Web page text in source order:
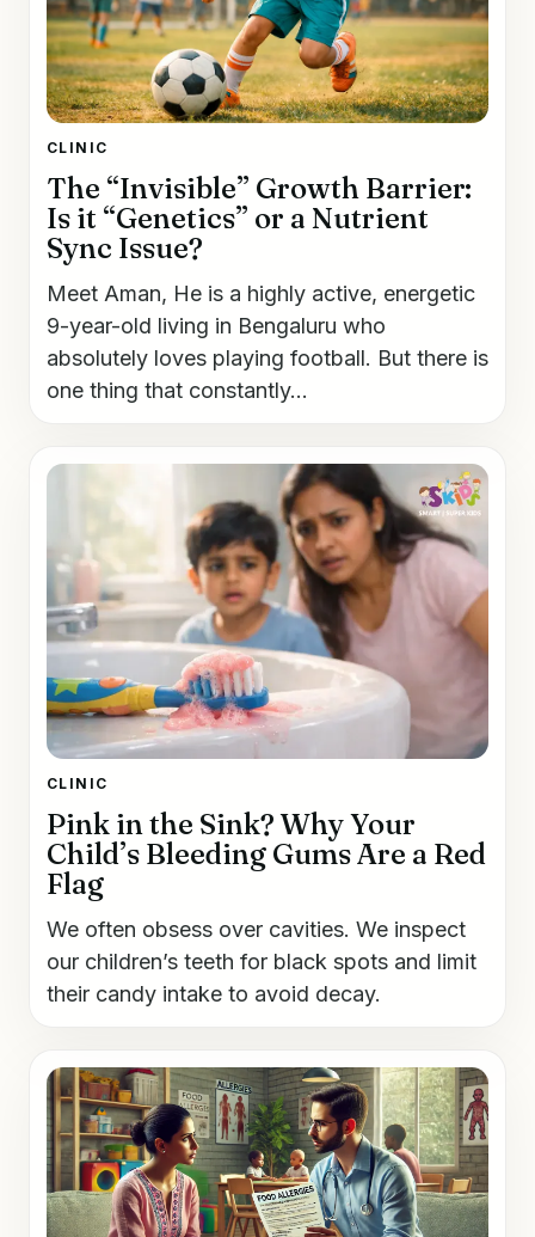
CLINIC
The “Invisible” Growth Barrier:
Is it “Genetics” or a Nutrient
Sync Issue?
Meet Aman, He is a highly active, energetic
9-year-old living in Bengaluru who
absolutely loves playing football. But there is
one thing that constantly...
CLINIC
Pink in the Sink? Why Your
Child’s Bleeding Gums Are a Red
Flag
We often obsess over cavities. We inspect
our children’s teeth for black spots and limit
their candy intake to avoid decay.